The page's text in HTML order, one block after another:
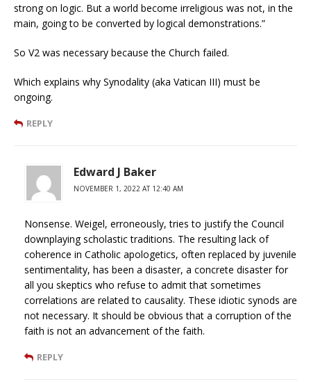
strong on logic. But a world become irreligious was not, in the
main, going to be converted by logical demonstrations.”
So V2 was necessary because the Church failed.
Which explains why Synodality (aka Vatican III) must be
ongoing.
REPLY
Edward J Baker
NOVEMBER 1, 2022 AT 12:40 AM
Nonsense. Weigel, erroneously, tries to justify the Council
downplaying scholastic traditions. The resulting lack of
coherence in Catholic apologetics, often replaced by juvenile
sentimentality, has been a disaster, a concrete disaster for
all you skeptics who refuse to admit that sometimes
correlations are related to causality. These idiotic synods are
not necessary. It should be obvious that a corruption of the
faith is not an advancement of the faith.
REPLY